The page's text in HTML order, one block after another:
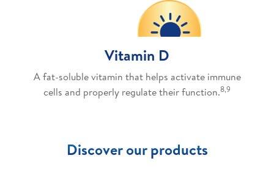
Vitamin D
A fat-soluble vitamin that helps activate immune
cells and properly regulate their function.8,9
Discover our products